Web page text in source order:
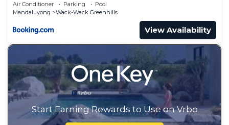
Air Conditioner Parking
Pool
Mandaluyong
Wack-Wack Greenhills
View Availability
Start Earning Rewards to Use on Vrbo